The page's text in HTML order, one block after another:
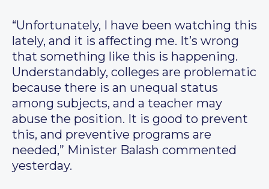
“Unfortunately, I have been watching this
lately, and it is affecting me. It’s wrong
that something like this is happening.
Understandably, colleges are problematic
because there is an unequal status
among subjects, and a teacher may
abuse the position. It is good to prevent
this, and preventive programs are
needed,” Minister Balash commented
yesterday.